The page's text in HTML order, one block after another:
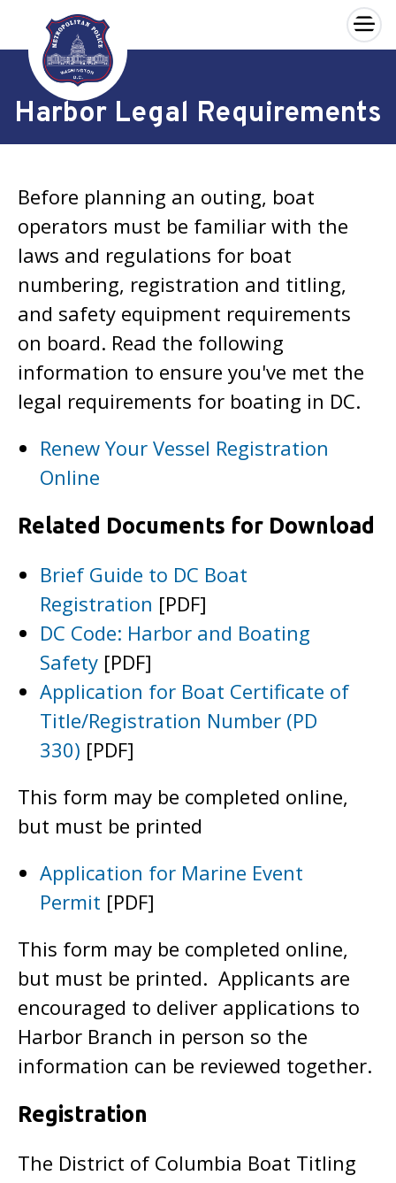
Skip to main content
×
Harbor Legal Requirements
Before planning an outing, boat
operators must be familiar with the
laws and regulations for boat
numbering, registration and titling,
and safety equipment requirements
on board. Read the following
information to ensure you've met the
legal requirements for boating in DC.
Renew Your Vessel Registration
Online
Related Documents for Download
Brief Guide to DC Boat
Registration [PDF]
DC Code: Harbor and Boating
Safety [PDF]
Application for Boat Certificate of
Title/Registration Number (PD
330) [PDF]
This form may be completed online,
but must be printed
Application for Marine Event
Permit [PDF]
This form may be completed online,
but must be printed. Applicants are
encouraged to deliver applications to
Harbor Branch in person so the
information can be reviewed together.
Registration
The District of Columbia Boat Titling